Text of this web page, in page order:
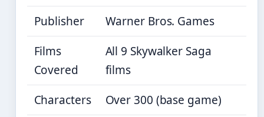
Publisher
Warner Bros. Games
Films
Covered
All 9 Skywalker Saga
films
Characters
Over 300 (base game)